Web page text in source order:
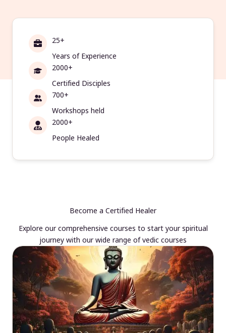
25+
Years of Experience
2000+
Certified Disciples
700+
Workshops held
2000+
People Healed
Become a Certified Healer
Explore our comprehensive courses to start your spiritual
journey with our wide range of vedic courses